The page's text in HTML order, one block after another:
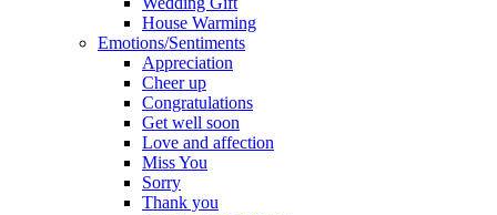
House Warming
Emotions/Sentiments
Appreciation
Cheer up
Congratulations
Get well soon
Love and affection
Miss You
Sorry
Thank you